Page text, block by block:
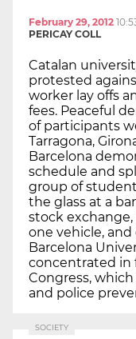
February 29, 2012
PERICAY COLL
Catalan
protested
worker lay offs
fees. Peaceful
of participants
Tarragona,
Barcelona
schedule and
group of
the glass at a
stock
one vehicle,
Barcelona
concentrated in
Congress,
and police
SOCIETY